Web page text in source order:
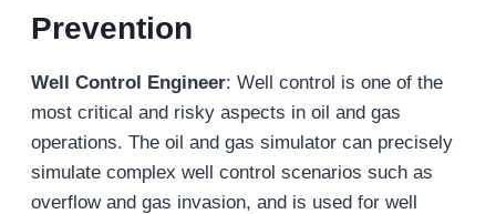
Prevention
Well Control Engineer: Well control is one of the
most critical and risky aspects in oil and gas
operations. The oil and gas simulator can precisely
simulate complex well control scenarios such as
overflow and gas invasion, and is used for well